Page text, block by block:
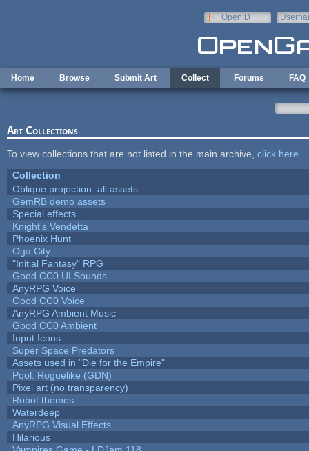
OpenID
Home Browse Submit Art Collect Forums FAQ
Art Collections
To view collections that are not listed in the main archive, click here
Collection
Oblique projection: all assets
GemRB demo assets
Special effects
Knight's Vendetta
Phoenix Hunt
Oga City
"Initial Fantasy" RPG
Good CC0 UI Sounds
AnyRPG Voice
Good CC0 Voice
AnyRPG Ambient Music
Good CC0 Ambient
Input Icons
Super Space Predators
Assets used in "Die for the Empire"
Pool: Roguelike (GDN)
Pixel art (no transparency)
Robot themes
Waterdeep
AnyRPG Visual Effects
Hilarious